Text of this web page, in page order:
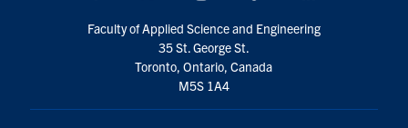
Faculty of Applied Science and Engineering
35 St. George St.
Toronto, Ontario, Canada
M5S 1A4